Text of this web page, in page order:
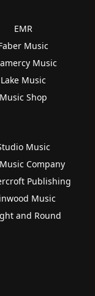
EMR
Music
Music
Lake Music
Music Shop
Music
Company
Publishing
Music
and Round